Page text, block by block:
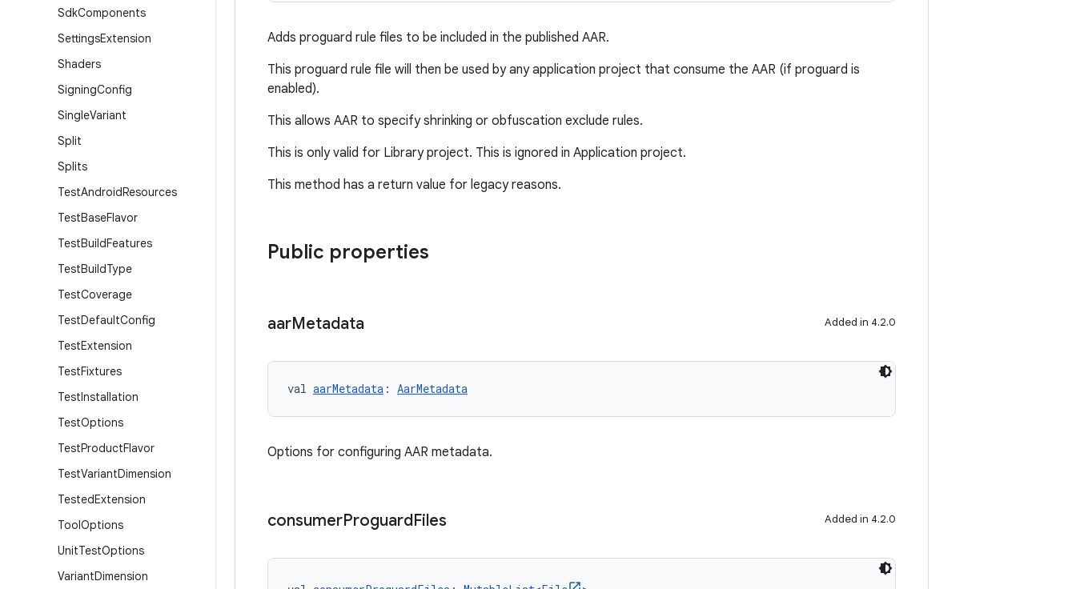
SdkComponents
SettingsExtension
Shaders
SigningConfig
SingleVariant
Split
Splits
TestAndroidResources
TestBaseFlavor
TestBuildFeatures
TestBuildType
TestCoverage
TestDefaultConfig
TestExtension
TestFixtures
TestInstallation
TestOptions
TestProductFlavor
TestVariantDimension
TestedExtension
ToolOptions
UnitTestOptions
VariantDimension
Adds proguard rule files to be included in the published AAR.
This proguard rule file will then be used by any application project that consume the AAR (if proguard is
enabled).
This allows AAR to specify shrinking or obfuscation exclude rules.
This is only valid for Library project. This is ignored in Application project.
This method has a return value for legacy reasons.
Public properties
aarMetadata Added in 4.2.0
val aarMetadata : AarMetadata
Options for configuring AAR metadata.
consumerProguardFiles Added in 4.2.0